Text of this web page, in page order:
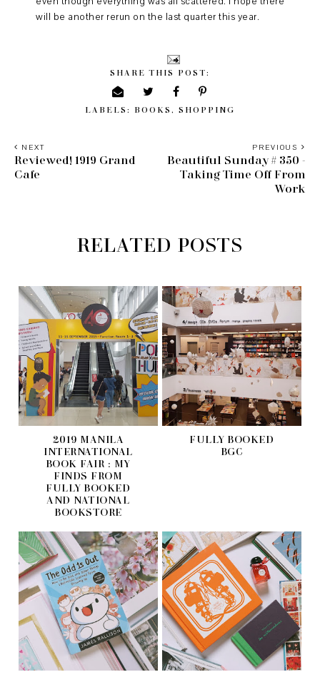
will be another rerun on the last quarter this year.
SHARE THIS POST:
LABELS: BOOKS , SHOPPING
PREVIOUS
Beautiful Sunday # 350 -
Taking Time Off From
Work
NEXT
Reviewed! 1919 Grand
Cafe
RELATED POSTS
2019 MANILA
INTERNATIONAL
BOOK FAIR : MY
FINDS FROM
FULLY BOOKED
AND NATIONAL
BOOKSTORE
FULLY BOOKED
BGC